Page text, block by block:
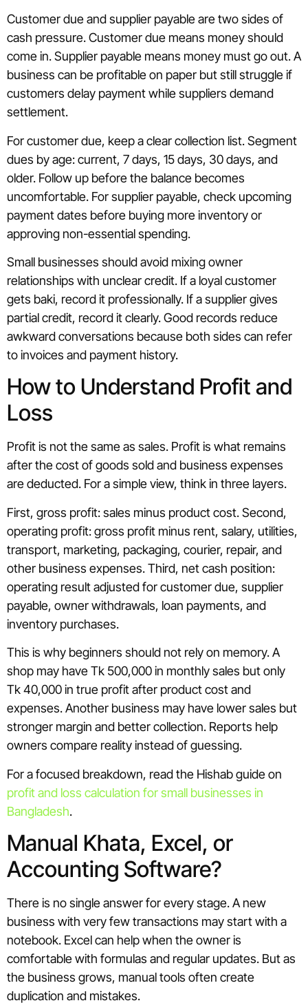
Customer due and supplier payable are two sides of
cash pressure. Customer due means money should
come in. Supplier payable means money must go out. A
business can be profitable on paper but still struggle if
customers delay payment while suppliers demand
settlement.
For customer due, keep a clear collection list. Segment
dues by age: current, 7 days, 15 days, 30 days, and
older. Follow up before the balance becomes
uncomfortable. For supplier payable, check upcoming
payment dates before buying more inventory or
approving non-essential spending.
Small businesses should avoid mixing owner
relationships with unclear credit. If a loyal customer
gets baki, record it professionally. If a supplier gives
partial credit, record it clearly. Good records reduce
awkward conversations because both sides can refer
to invoices and payment history.
How to Understand Profit and
Loss
Profit is not the same as sales. Profit is what remains
after the cost of goods sold and business expenses
are deducted. For a simple view, think in three layers.
First, gross profit: sales minus product cost. Second,
operating profit: gross profit minus rent, salary, utilities,
transport, marketing, packaging, courier, repair, and
other business expenses. Third, net cash position:
operating result adjusted for customer due, supplier
payable, owner withdrawals, loan payments, and
inventory purchases.
This is why beginners should not rely on memory. A
shop may have Tk 500,000 in monthly sales but only
Tk 40,000 in true profit after product cost and
expenses. Another business may have lower sales but
stronger margin and better collection. Reports help
owners compare reality instead of guessing.
For a focused breakdown, read the Hishab guide on
profit and loss calculation for small businesses in
Bangladesh.
Manual Khata, Excel, or
Accounting Software?
There is no single answer for every stage. A new
business with very few transactions may start with a
notebook. Excel can help when the owner is
comfortable with formulas and regular updates. But as
the business grows, manual tools often create
duplication and mistakes.